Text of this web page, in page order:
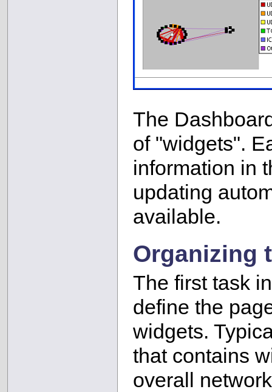
The
of "widgets".
information in
updating
available.
Organizing
The first task
define the
widgets.
that contains
overall